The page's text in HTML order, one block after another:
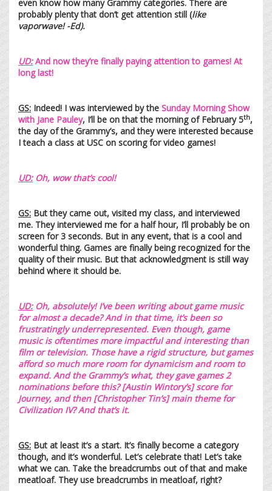
even know how many Grammy categories. There are
probably plenty that don’t get attention still (like
vaporwave! -Ed).
UD: And now they’re finally paying attention to games! At
long last!
GS: Indeed! I was interviewed by the Sunday Morning Show
with Jane Pauley, I’ll be on that the morning of February 5th,
the day of the Grammy’s, and they were interested because
I teach a class at USC on scoring for video games!
UD:Oh, wow that’s cool!
GS: But they came out, visited my class, and interviewed
me. They interviewed me for a half hour, I’ll probably be on
screen for 3 seconds. But in any event, that is a cool and
wonderful thing. Games are finally being recognized for the
quality of their music. But that acknowledgment is still way
behind where it should be.
UD:Oh, absolutely! I’ve been writing about game music
for almost a decade? And in that time, it’s been so
frustratingly underrepresented. Even though, game
music is oftentimes more impactful and interesting than
film or television. Those have a rigid structure, but games
afford so much more room for dynamicism and room to
expand. And the Grammy’s what, they gave games 2
nominations before this? [Austin Wintory’s] score for
Journey, and then [Christopher Tin’s]main theme for
Civilization IV? And that’s it.
GS: But at least it’s a start. It’s finally become a category
though, and it’s wonderful. Let’s celebrate that! Let’s take
what we can. Take the breadcrumbs out of that and make
meatloaf. They use breadcrumbs in meatloaf, right?